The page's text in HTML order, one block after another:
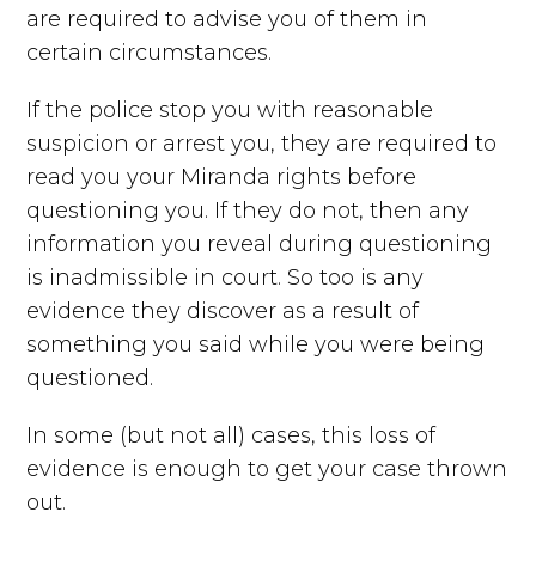
are required to advise you of them in
certain circumstances.
If the police stop you with reasonable
suspicion or arrest you, they are required to
read you your Miranda rights before
questioning you. If they do not, then any
information you reveal during questioning
is inadmissible in court. So too is any
evidence they discover as a result of
something you said while you were being
questioned.
In some (but not all) cases, this loss of
evidence is enough to get your case thrown
out.